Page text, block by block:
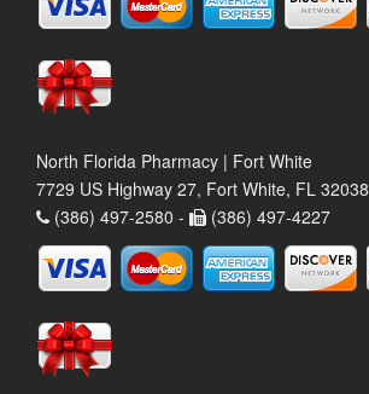
North Florida Pharmacy | Fort White
7729 US Highway 27, Fort White, FL 32038
(386) 497-2580 -
(386) 497-4227